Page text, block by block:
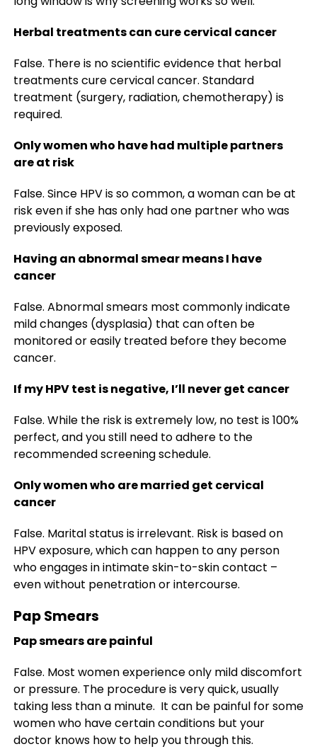
Herbal treatments can cure cervical cancer
False. There is no scientific evidence that herbal
treatments cure cervical cancer. Standard
treatment (surgery, radiation, chemotherapy) is
required.
Only women who have had multiple partners
are at risk
False. Since HPV is so common, a woman can be at
risk even if she has only had one partner who was
previously exposed.
Having an abnormal smear means I have
cancer
False. Abnormal smears most commonly indicate
mild changes (dysplasia) that can often be
monitored or easily treated before they become
cancer.
If my HPV test is negative, I’ll never get cancer
False. While the risk is extremely low, no test is 100%
perfect, and you still need to adhere to the
recommended screening schedule.
Only women who are married get cervical
cancer
False. Marital status is irrelevant. Risk is based on
HPV exposure, which can happen to any person
who engages in intimate skin-to-skin contact –
even without penetration or intercourse.
Pap Smears
Pap smears are painful
False. Most women experience only mild discomfort
or pressure. The procedure is very quick, usually
taking less than a minute. It can be painful for some
women who have certain conditions but your
doctor knows how to help you through this.